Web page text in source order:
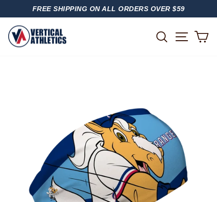
PAUSE
FREE SHIPPING ON ALL ORDERS OVER $59
SEARCH